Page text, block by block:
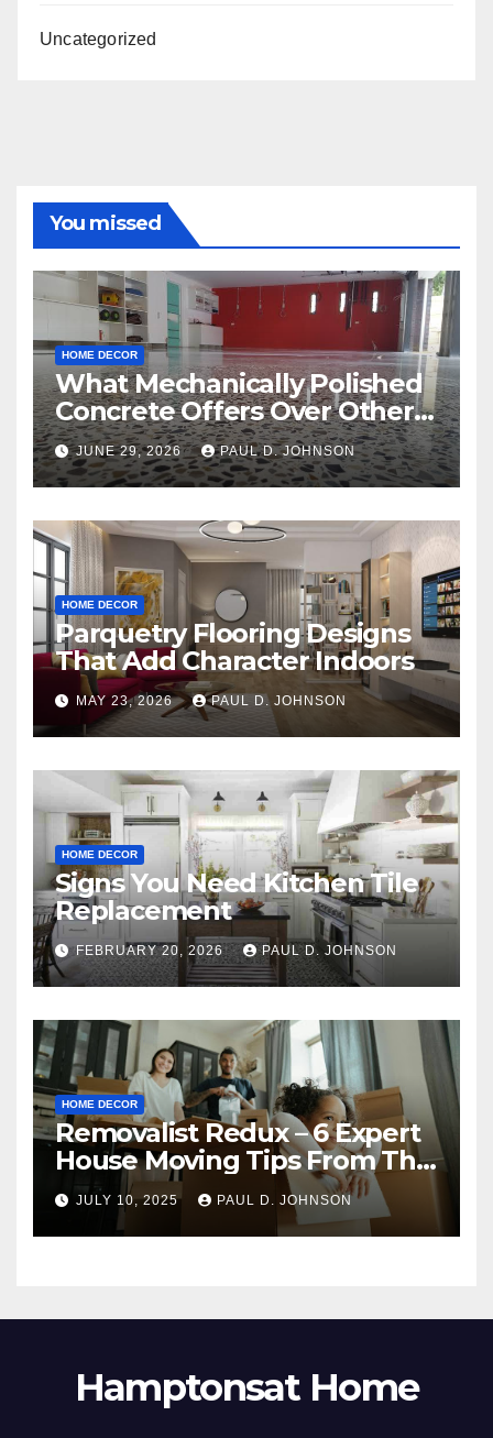
Uncategorized
You missed
HOME DECOR
What Mechanically Polished
Concrete Offers Over Other
Floor Types
JUNE 29, 2026 PAUL D. JOHNSON
HOME DECOR
Parquetry Flooring Designs
That Add Character Indoors
MAY 23, 2026 PAUL D. JOHNSON
HOME DECOR
Signs You Need Kitchen Tile
Replacement
FEBRUARY 20, 2026 PAUL D. JOHNSON
HOME DECOR
Removalist Redux – 6 Expert
House Moving Tips From The
Pros
JULY 10, 2025 PAUL D. JOHNSON
Hamptonsat Home